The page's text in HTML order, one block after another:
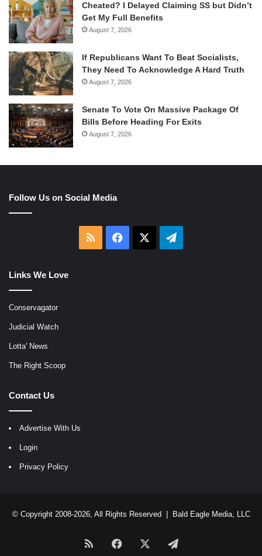
Cheated? I Delayed Claiming SS but Didn’t
Get My Full Benefits
August 7, 2026
If Republicans Want To Beat Socialists,
They Need To Acknowledge A Hard Truth
August 7, 2026
Senate To Vote On Massive Package Of
Bills Before Heading For Exits
August 7, 2026
Follow Us on Social Media
RSS Facebook Telegram
Links We Love
Conservagator
Judicial Watch
Lotta' News
The Right Scoop
Contact Us
Advertise With Us
Login
Privacy Policy
© Copyright 2008-2026, All Rights Reserved | Bald Eagle Media, LLC
RSS Facebook Telegram